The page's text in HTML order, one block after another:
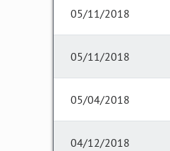
05/11/2018
05/11/2018
05/04/2018
04/12/2018